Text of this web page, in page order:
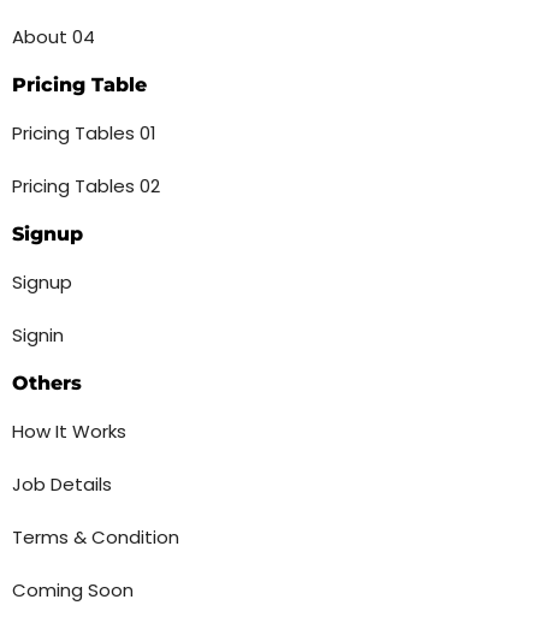
About 04
Pricing Table
Pricing Tables 01
Pricing Tables 02
Signup
Signup
Signin
Others
How It Works
Job Details
Terms & Condition
Coming Soon